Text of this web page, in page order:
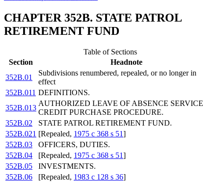
CHAPTER 352B. STATE PATROL
RETIREMENT FUND
Table of Sections
Section
Headnote
352B.01
Subdivisions renumbered, repealed, or no longer in
effect
352B.011 DEFINITIONS.
352B.013
AUTHORIZED LEAVE OF ABSENCE SERVICE
CREDIT PURCHASE PROCEDURE.
352B.02
STATE PATROL RETIREMENT FUND.
352B.021 [Repealed, 1975 c 368 s 51]
352B.03
OFFICERS, DUTIES.
352B.04
[Repealed, 1975 c 368 s 51]
352B.05
INVESTMENTS.
352B.06
[Repealed, 1983 c 128 s 36]